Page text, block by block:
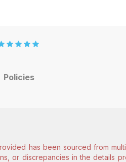
Policies
has been sourced from
or discrepancies in the details